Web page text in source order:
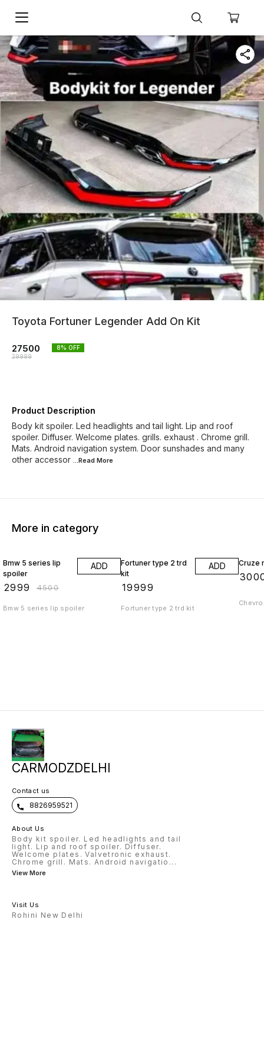
Toyota Fortuner Legender Add On Kit
27500
29999
8% OFF
Product Description
Body kit spoiler. Led headlights and tail light. Lip and roof
spoiler. Diffuser. Welcome plates. grills. exhaust . Chrome grill.
Mats. Android navigation system. Door sunshades and many
other accessor ...Read More
More in category
Bmw 5 series lip
spoiler
2999 ₹4500
ADD
Bmw 5 series lip spoiler
Fortuner type 2 trd
kit
19999
ADD
Fortuner type 2 trd kit
Cruze
CARMODZDELHI
Contact us
8826959521
About Us
Body kit spoiler. Led headlights and tail
light. Lip and roof spoiler. Diffuser.
Welcome plates. Valvetronic exhaust.
Chrome grill. Mats. Android navigatio ...
View More
Visit Us
Rohini New Delhi